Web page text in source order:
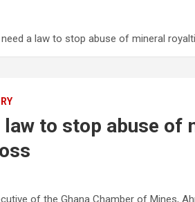
need a law to stop abuse of mineral
law to stop abuse
of the Ghana Chamber of Mines,